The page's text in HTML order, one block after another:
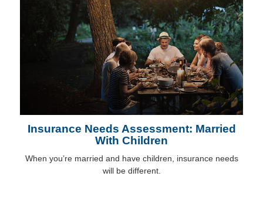
Insurance Needs Assessment: Married
With Children
When you’re married and have children, insurance needs
will be different.